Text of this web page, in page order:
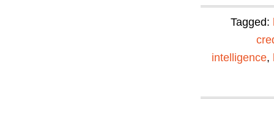
Tagged:
intelligence,